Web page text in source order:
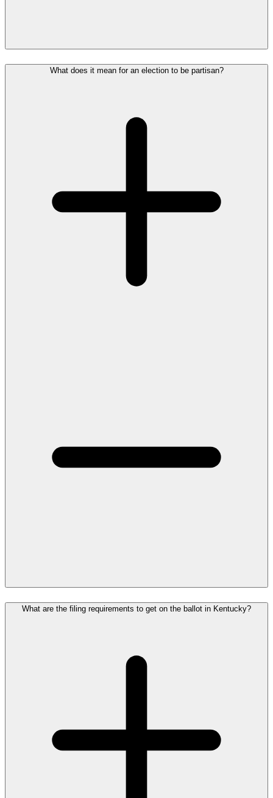
What does it mean for an election to be partisan?
What are the filing requirements to get on the ballot in Kentucky?